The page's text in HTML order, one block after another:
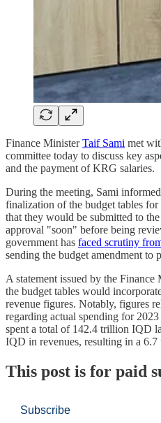
Finance MinisterTaif Sami met
committee today to discuss key
and the payment of KRG salaries.
During the meeting, Sami
finalization of the budget tables
that they would be submitted to
approval "soon" before being
government has faced scrutiny
sending the budget amendment to
A statement issued by the
the budget tables would
revenue figures. Notably, figures
regarding actual spending for
spent a total of 142.4 trillion IQD
IQD in revenues, resulting in a
This post is for paid
Subscribe